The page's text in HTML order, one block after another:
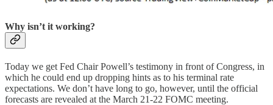
Why isn’t it working?
Today we get Fed Chair Powell’s testimony in front of Congress, in
which he could end up dropping hints as to his terminal rate
expectations. We don’t have long to go, however, until the official
forecasts are revealed at the March 21-22 FOMC meeting.